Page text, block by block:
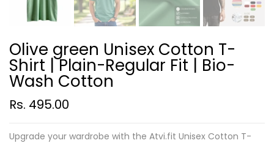
Olive green Unisex Cotton T-
Shirt | Plain-Regular Fit | Bio-
Wash Cotton
Rs. 495.00
Upgrade your wardrobe with the Atvi.fit Unisex Cotton T-